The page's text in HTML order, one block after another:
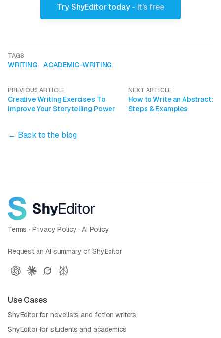
Try ShyEditor today- it's free
TAGS
WRITING ACADEMIC-WRITING
PREVIOUS ARTICLE
Creative Writing Exercises To
Improve Your Storytelling Power
NEXT ARTICLE
How to Write an Abstract:
Steps & Examples
← Back to the blog
Terms · Privacy Policy ·AI Policy
Request an AI summary of ShyEditor
Use Cases
ShyEditor for novelists and fiction writers
ShyEditor for students and academics